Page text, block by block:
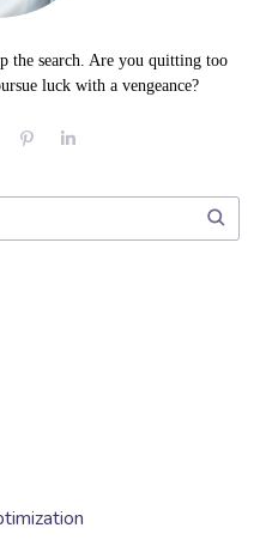
the search. Are you quitting too
luck with a vengeance?